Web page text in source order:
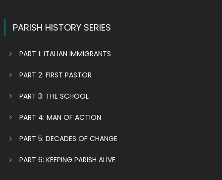
PARISH HISTORY SERIES
PART 1: ITALIAN IMMIGRANTS
PART 2: FIRST PASTOR
PART 3: THE SCHOOL
PART 4: MAN OF ACTION
PART 5: DECADES OF CHANGE
PART 6: KEEPING PARISH ALIVE